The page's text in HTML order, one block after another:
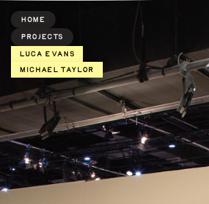
HOME
PROJECTS
LUCA EVANS
MICHAEL TAYLOR